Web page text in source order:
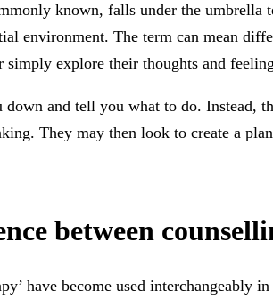
known, falls under the umbrella
environment. The term can mean
explore their thoughts and
and tell you what to do. Instead,
They may then look to create a
between
have become used